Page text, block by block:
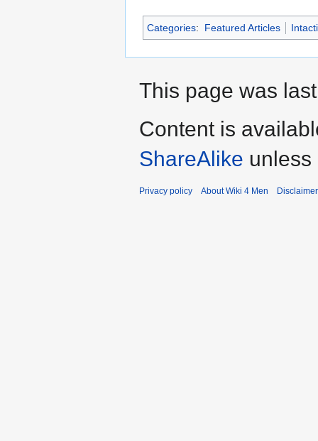
Categories: Featured Articles
This page was
Content is
ShareAlike
Privacy policy About Wiki 4 Men